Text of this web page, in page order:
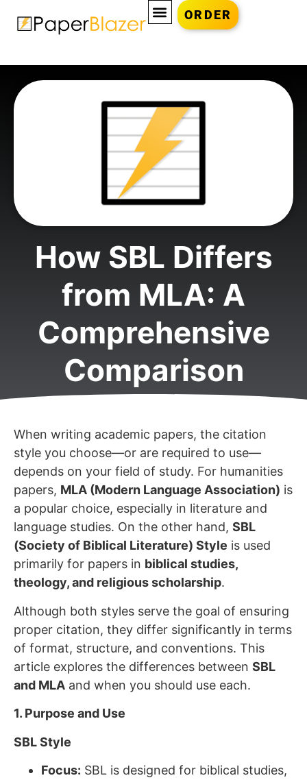
ORDER
How SBL Differs
from MLA: A
Comprehensive
Comparison
When writing academic papers, the citation
style you choose—or are required to use—
depends on your field of study. For humanities
papers, MLA (Modern Language Association) is
a popular choice, especially in literature and
language studies. On the other hand, SBL
(Society of Biblical Literature) Style is used
primarily for papers in biblical studies,
theology, and religious scholarship.
Although both styles serve the goal of ensuring
proper citation, they differ significantly in terms
of format, structure, and conventions. This
article explores the differences between SBL
and MLA and when you should use each.
1. Purpose and Use
SBL Style
Focus: SBL is designed for biblical studies,